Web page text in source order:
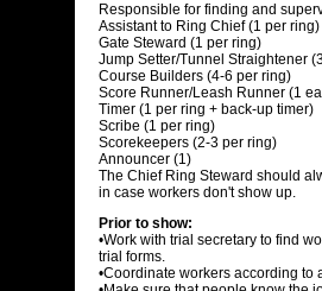
Responsible for finding and
Assistant to Ring Chief (1 per ring)
Gate Steward (1 per ring)
Jump Setter/Tunnel Straightener
Course Builders (4-6 per ring)
Score Runner/Leash Runner (1
Timer (1 per ring + back-up timer)
Scribe (1 per ring)
Scorekeepers (2-3 per ring)
Announcer (1)
The Chief Ring Steward should
in case workers don't show up.
Prior to show:
•Work with trial secretary to find
trial forms.
•Coordinate workers according